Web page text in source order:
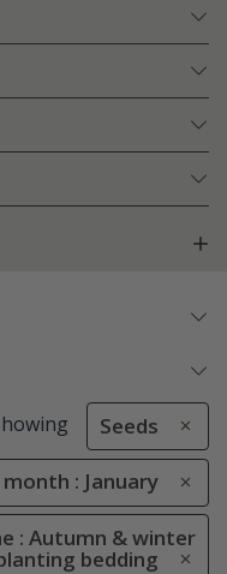
Seeds
: January
: Autumn & winter
bedding